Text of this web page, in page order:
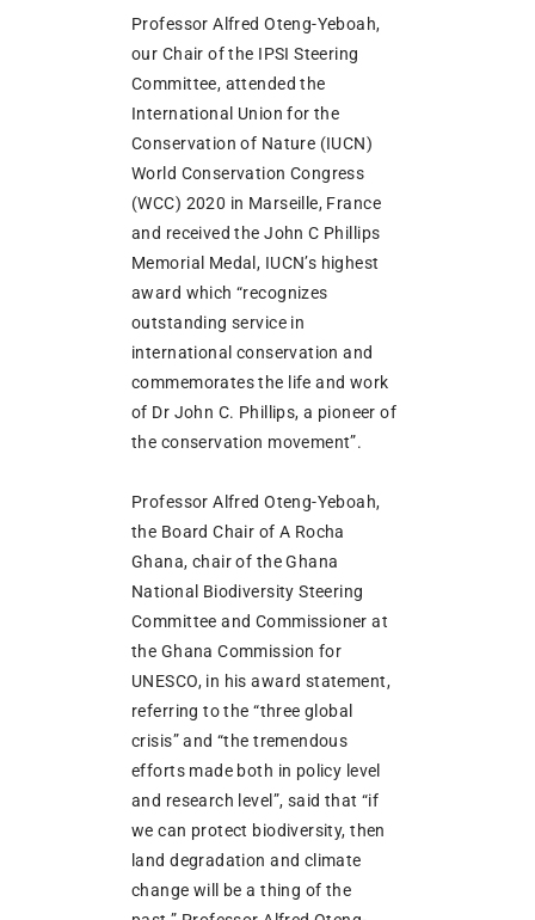
Professor Alfred Oteng-Yeboah,
our Chair of the IPSI Steering
Committee, attended the
International Union for the
Conservation of Nature (IUCN)
World Conservation Congress
(WCC) 2020 in Marseille, France
and received the John C Phillips
Memorial Medal, IUCN’s highest
award which “recognizes
outstanding service in
international conservation and
commemorates the life and work
of Dr John C. Phillips, a pioneer of
the conservation movement”.
Professor Alfred Oteng-Yeboah,
the Board Chair of A Rocha
Ghana, chair of the Ghana
National Biodiversity Steering
Committee and Commissioner at
the Ghana Commission for
UNESCO, in his award statement,
referring to the “three global
crisis” and “the tremendous
efforts made both in policy level
and research level”, said that “if
we can protect biodiversity, then
land degradation and climate
change will be a thing of the